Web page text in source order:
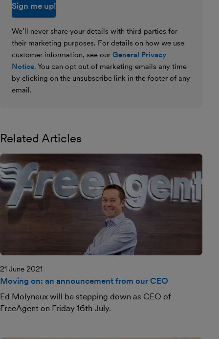
We’ll never share your details with third parties for
their marketing purposes. For details on how we use
customer information, see our General Privacy
Notice. You can opt out of marketing emails any time
by clicking on the unsubscribe link in the footer of any
email.
Related Articles
21 June 2021
Moving on: an announcement from our CEO
Ed Molyneux will be stepping down as CEO of
FreeAgent on Friday 16th July.